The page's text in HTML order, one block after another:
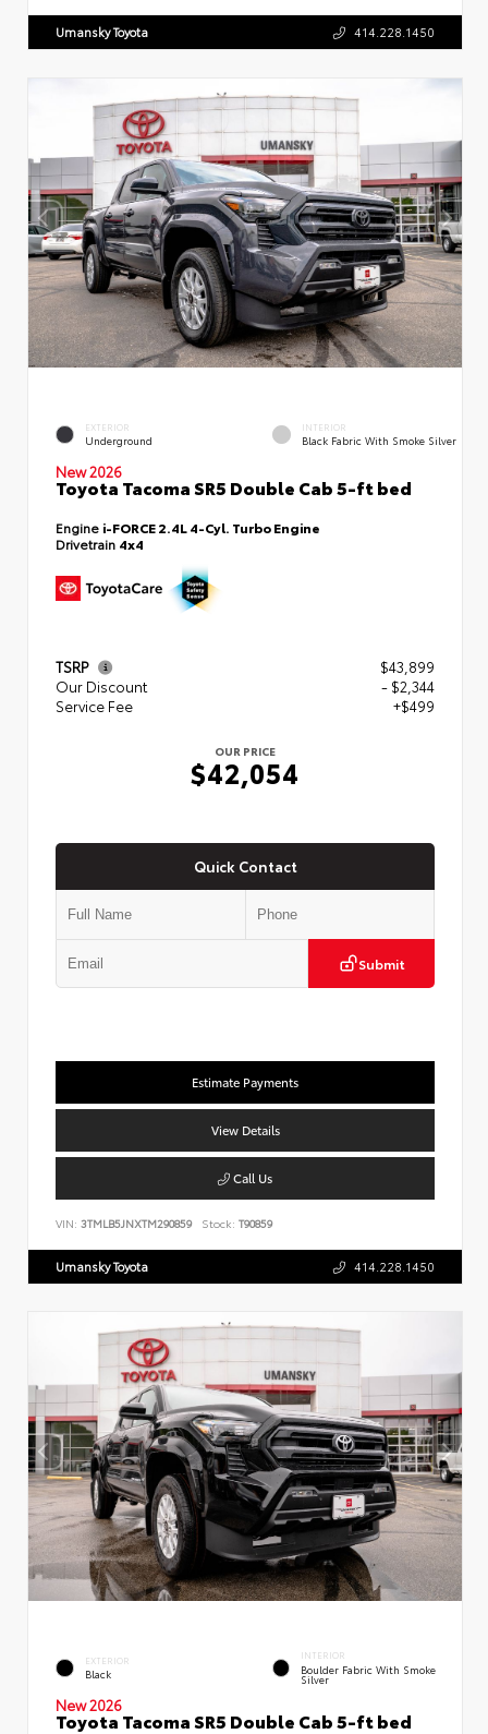
Umansky Toyota 414.228.1450
EXTERIOR
Underground
INTERIOR
Black Fabric With Smoke Silver
New 2026
Toyota Tacoma SR5 Double Cab 5-ft bed
Engine i-FORCE 2.4L 4-Cyl. Turbo Engine
Drivetrain 4x4
TSRP
$43,899
Our Discount
- $2,344
Service Fee
+$499
OUR PRICE
$42,054
Quick Contact
Submit
Estimate Payments
View Details
Call Us
VIN: 3TMLB5JNXTM290859 Stock: T90859
Umansky Toyota 414.228.1450
EXTERIOR
Black
INTERIOR
Boulder Fabric With Smoke
Silver
New 2026
Toyota Tacoma SR5 Double Cab 5-ft bed